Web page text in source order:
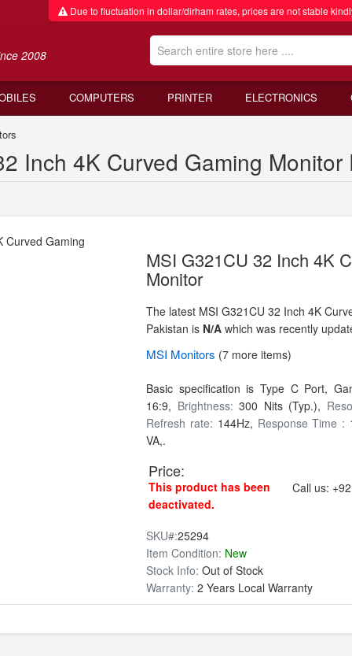
Due to fluctuation in dollar/dirham rates, prices are not stable
2008
COMPUTERS PRINTER ELECTRONICS
Inch 4K Curved Gaming Monitor
MSI G321CU 32 Inch 4K
Monitor
The latest MSI G321CU 32 Inch 4K
Pakistan is N/A which was recently
MSI Monitors (7 more items)
Basic specification is Type C Port,
16:9, Brightness:300 Nits (Typ.),
Refresh rate: 144Hz, Response Time :
VA,.
Price:
This product has been
deactivated.
Call us:
SKU#:25294
Item Condition: New
Stock Info: Out of Stock
Warranty: 2 Years Local Warranty